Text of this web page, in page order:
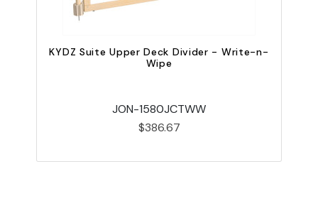
KYDZ Suite Upper Deck Divider - Write-n-
Wipe
JON-1580JCTWW
$386.67